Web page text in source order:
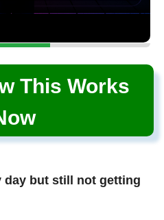
This Works
day but still not getting